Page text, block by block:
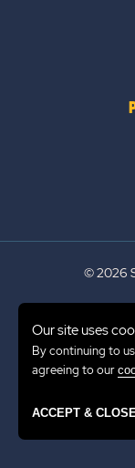
© 2026
Our site uses
By continuing to
agreeing to our
ACCEPT &